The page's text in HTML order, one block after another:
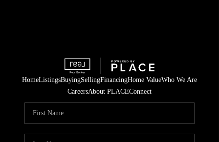
HomeListingsBuyingSellingFinancingHome ValueWho We Are
CareersAbout PLACEConnect